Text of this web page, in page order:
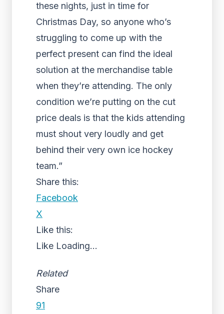
these nights, just in time for
Christmas Day, so anyone who’s
struggling to come up with the
perfect present can find the ideal
solution at the merchandise table
when they’re attending. The only
condition we’re putting on the cut
price deals is that the kids attending
must shout very loudly and get
behind their very own ice hockey
team.”
Share this:
Facebook
X
Like this:
Like Loading...
Related
Share
91